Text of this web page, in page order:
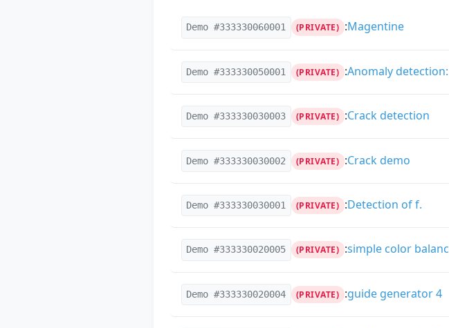
Demo #333330060001 (PRIVATE) :Magentine
Demo #333330050001 (PRIVATE) :Anomaly
Demo #333330030003 (PRIVATE) :Crack detection
Demo #333330030002 (PRIVATE) :Crack demo
Demo #333330030001 (PRIVATE) :Detection of f.
Demo #333330020005 (PRIVATE) :simple color
Demo #333330020004 (PRIVATE) :guide generator 4